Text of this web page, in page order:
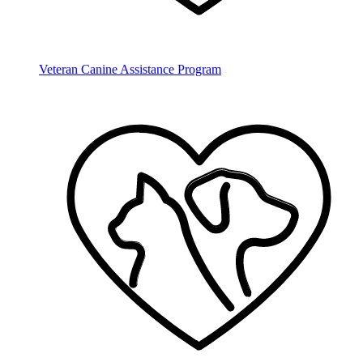
Veteran Canine Assistance Program